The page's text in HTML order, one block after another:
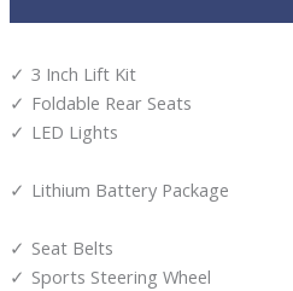
3 Inch Lift Kit
Foldable Rear Seats
LED Lights
Lithium Battery Package
Seat Belts
Sports Steering Wheel